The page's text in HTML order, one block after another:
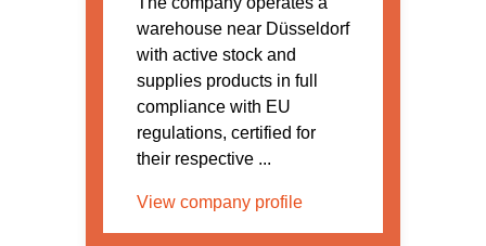
warehouse near Düsseldorf
with active stock and
supplies products in full
compliance with EU
regulations, certified for
their respective ...
View company profile